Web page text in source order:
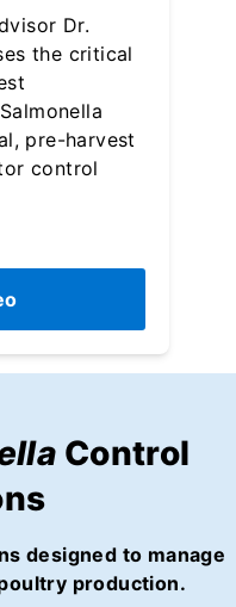
Dr.
the critical
pre-harvest
control
Control
designed to manage
production.